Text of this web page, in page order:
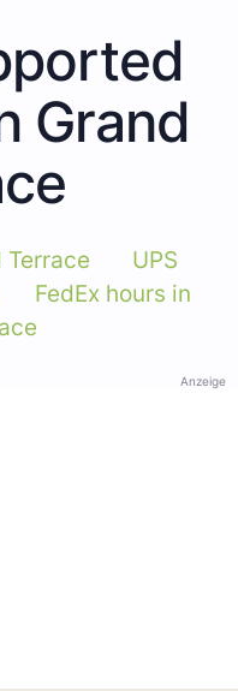
Grand
Terrace
UPS
FedEx hours in
Anzeige